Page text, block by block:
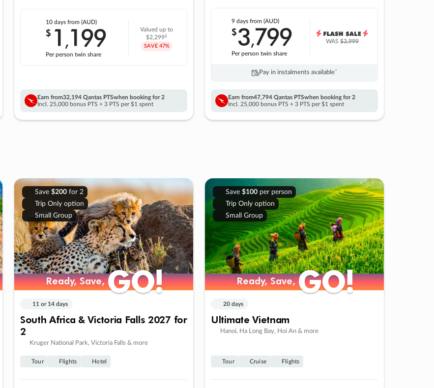
10 daysfrom (AUD)
$ 1 ,199
Per person twin share
Valued up to
$2,299‡
SAVE 47%
Earn from32,194 Qantas PTSwhen booking for 2
Incl. 25,000 bonus PTS + 3 PTS per $1 spent
9 daysfrom (AUD)
$3,799
Per person twin share
WAS$3,999
Pay in instalments availableˇ
Earn from47,794 Qantas PTSwhen booking for 2
Incl. 25,000 bonus PTS + 3 PTS per $1 spent
Save $200for 2
Trip Only option
Small Group
Ready, Save,GO!
Ready, Save,GO!
11 or 14 days
South Africa & Victoria Falls 2027 for
2
Kruger National Park, Victoria Falls & more
Tour Flights Hotel
Save $100per person
Trip Only option
Small Group
Ready, Save,GO!
Ready, Save,GO!
20 days
Ultimate Vietnam
Hanoi, Ha Long Bay, Hoi An & more
Tour Cruise Flights